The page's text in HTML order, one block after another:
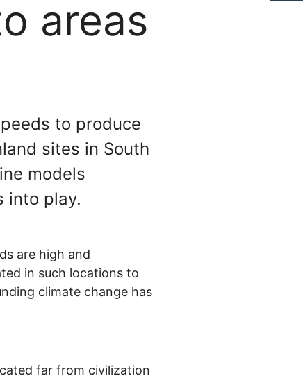
areas
to produce
sites in South
models
into play.
are high and
in such locations to
climate change has
far from civilization